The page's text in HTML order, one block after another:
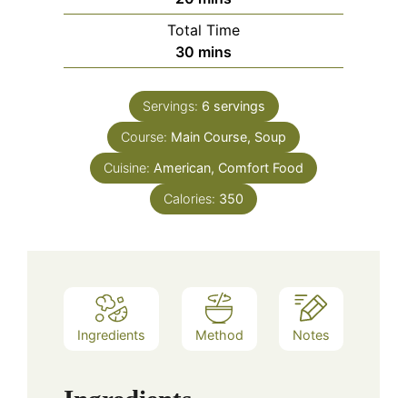
Total Time
30 minutes
mins
Servings: 6 servings
Course: Main Course, Soup
Cuisine: American, Comfort Food
Calories: 350
Ingredients Method Notes